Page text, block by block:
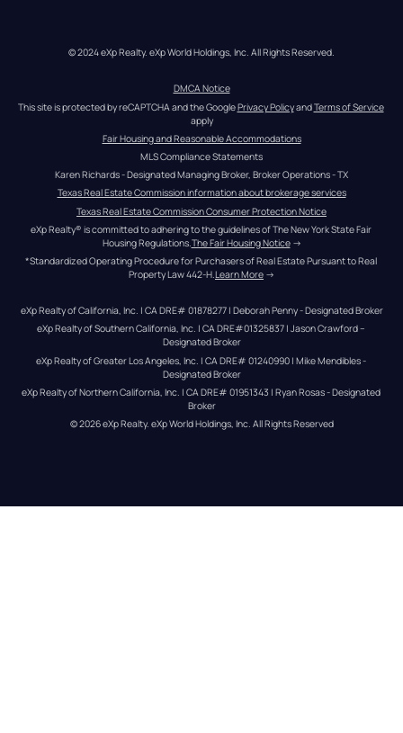
© 2024 eXp Realty. eXp World Holdings, Inc. All Rights Reserved.
DMCA Notice
This site is protected by reCAPTCHA and the Google Privacy Policy and Terms of Service
apply
Fair Housing and Reasonable Accommodations
MLS Compliance Statements
Karen Richards - Designated Managing Broker, Broker Operations - TX
Texas Real Estate Commission information about brokerage services
Texas Real Estate Commission Consumer Protection Notice
eXp Realty® is committed to adhering to the guidelines of The New York State Fair
Housing Regulations. The Fair Housing Notice →
*Standardized Operating Procedure for Purchasers of Real Estate Pursuant to Real
Property Law 442-H.Learn More →
eXp Realty of California, Inc. | CA DRE# 01878277 | Deborah Penny - Designated Broker
eXp Realty of Southern California, Inc. | CA DRE#01325837 | Jason Crawford –
Designated Broker
eXp Realty of Greater Los Angeles, Inc. | CA DRE# 01240990 | Mike Mendibles -
Designated Broker
eXp Realty of Northern California, Inc. | CA DRE# 01951343 | Ryan Rosas - Designated
Broker
© 2026eXp Realty. eXp World Holdings, Inc. All Rights Reserved